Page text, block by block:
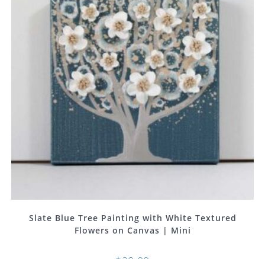
Slate Blue Tree Painting with White Textured
Flowers on Canvas | Mini